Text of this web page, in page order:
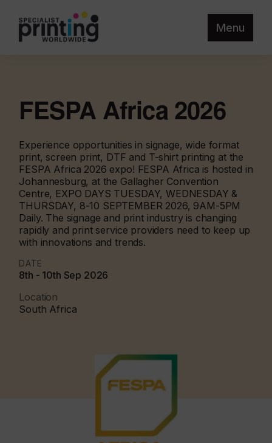
Menu
FESPA Africa 2026
Experience opportunities in signage, wide format
print, screen print, DTF and T-shirt printing at the
FESPA Africa 2026 expo! FESPA Africa is hosted in
Johannesburg, at the Gallagher Convention
Centre, EXPO DAYS TUESDAY, WEDNESDAY &
THURSDAY, 8-10 SEPTEMBER 2026, 9AM-5PM
Daily. The signage and print industry is changing
rapidly and print service providers need to keep up
with innovations and trends.
DATE
8th - 10th Sep 2026
Location
South Africa